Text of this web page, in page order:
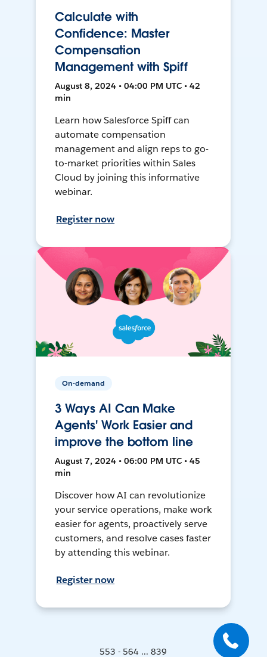
Calculate with
Confidence: Master
Compensation
Management with Spiff
August 8, 2024 • 04:00 PM UTC • 42
min
Learn how Salesforce Spiff can
automate compensation
management and align reps to go-
to-market priorities within Sales
Cloud by joining this informative
webinar.
Register now
On-demand
3 Ways AI Can Make
Agents' Work Easier and
improve the bottom line
August 7, 2024 • 06:00 PM UTC • 45
min
Discover how AI can revolutionize
your service operations, make work
easier for agents, proactively serve
customers, and resolve cases faster
by attending this webinar.
Register now
553 - 564 ... 839